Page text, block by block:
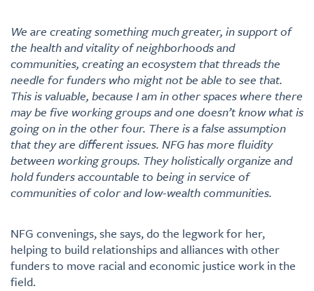
We are creating something much greater, in support of
the health and vitality of neighborhoods and
communities, creating an ecosystem that threads the
needle for funders who might not be able to see that.
This is valuable, because I am in other spaces where there
may be five working groups and one doesn’t know what is
going on in the other four. There is a false assumption
that they are different issues. NFG has more fluidity
between working groups. They holistically organize and
hold funders accountable to being in service of
communities of color and low-wealth communities.
NFG convenings, she says, do the legwork for her,
helping to build relationships and alliances with other
funders to move racial and economic justice work in the
field.